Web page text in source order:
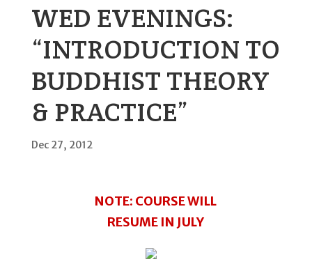
WED EVENINGS:
“INTRODUCTION TO
BUDDHIST THEORY
& PRACTICE”
Dec 27, 2012
NOTE: COURSE WILL
RESUME IN JULY